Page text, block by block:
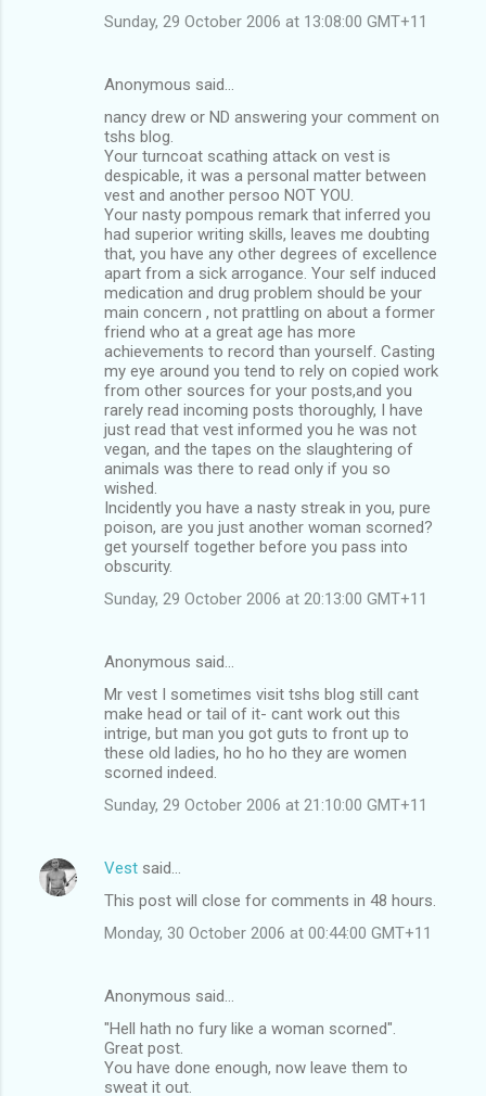
Sunday, 29 October 2006 at 13:08:00 GMT+11
Anonymous said…
nancy drew or ND answering your comment on
tshs blog.
Your turncoat scathing attack on vest is
despicable, it was a personal matter between
vest and another persoo NOT YOU.
Your nasty pompous remark that inferred you
had superior writing skills, leaves me doubting
that, you have any other degrees of excellence
apart from a sick arrogance. Your self induced
medication and drug problem should be your
main concern , not prattling on about a former
friend who at a great age has more
achievements to record than yourself. Casting
my eye around you tend to rely on copied work
from other sources for your posts,and you
rarely read incoming posts thoroughly, I have
just read that vest informed you he was not
vegan, and the tapes on the slaughtering of
animals was there to read only if you so
wished.
Incidently you have a nasty streak in you, pure
poison, are you just another woman scorned?
get yourself together before you pass into
obscurity.
Sunday, 29 October 2006 at 20:13:00 GMT+11
Anonymous said…
Mr vest I sometimes visit tshs blog still cant
make head or tail of it- cant work out this
intrige, but man you got guts to front up to
these old ladies, ho ho ho they are women
scorned indeed.
Sunday, 29 October 2006 at 21:10:00 GMT+11
Vest said…
This post will close for comments in 48 hours.
Monday, 30 October 2006 at 00:44:00 GMT+11
Anonymous said…
"Hell hath no fury like a woman scorned".
Great post.
You have done enough, now leave them to
sweat it out.